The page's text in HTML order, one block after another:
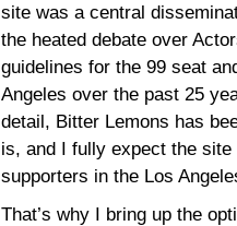
site was a central
the heated debate over
guidelines for the 99 seat
Angeles over the past 25
detail, Bitter Lemons has
is, and I fully expect the
supporters in the Los
That’s why I bring up the